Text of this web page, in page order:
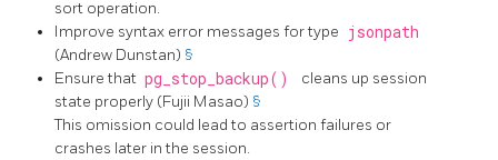
sort operation.
Improve syntax error messages for type jsonpath
(Andrew Dunstan) §
Ensure that pg_stop_backup()
cleans up session
state properly (Fujii Masao) §
This omission could lead to assertion failures or
crashes later in the session.